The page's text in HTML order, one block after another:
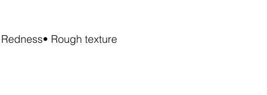
Rough texture